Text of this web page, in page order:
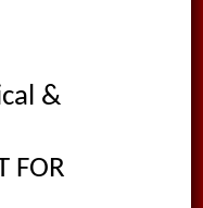
&
FOR